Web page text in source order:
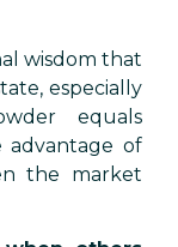
wisdom that
especially
equals
advantage of
the market